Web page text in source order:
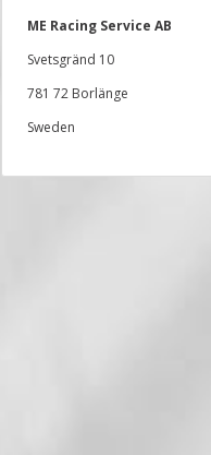
ME Racing Service AB
Svetsgränd 10
781 72 Borlänge
Sweden